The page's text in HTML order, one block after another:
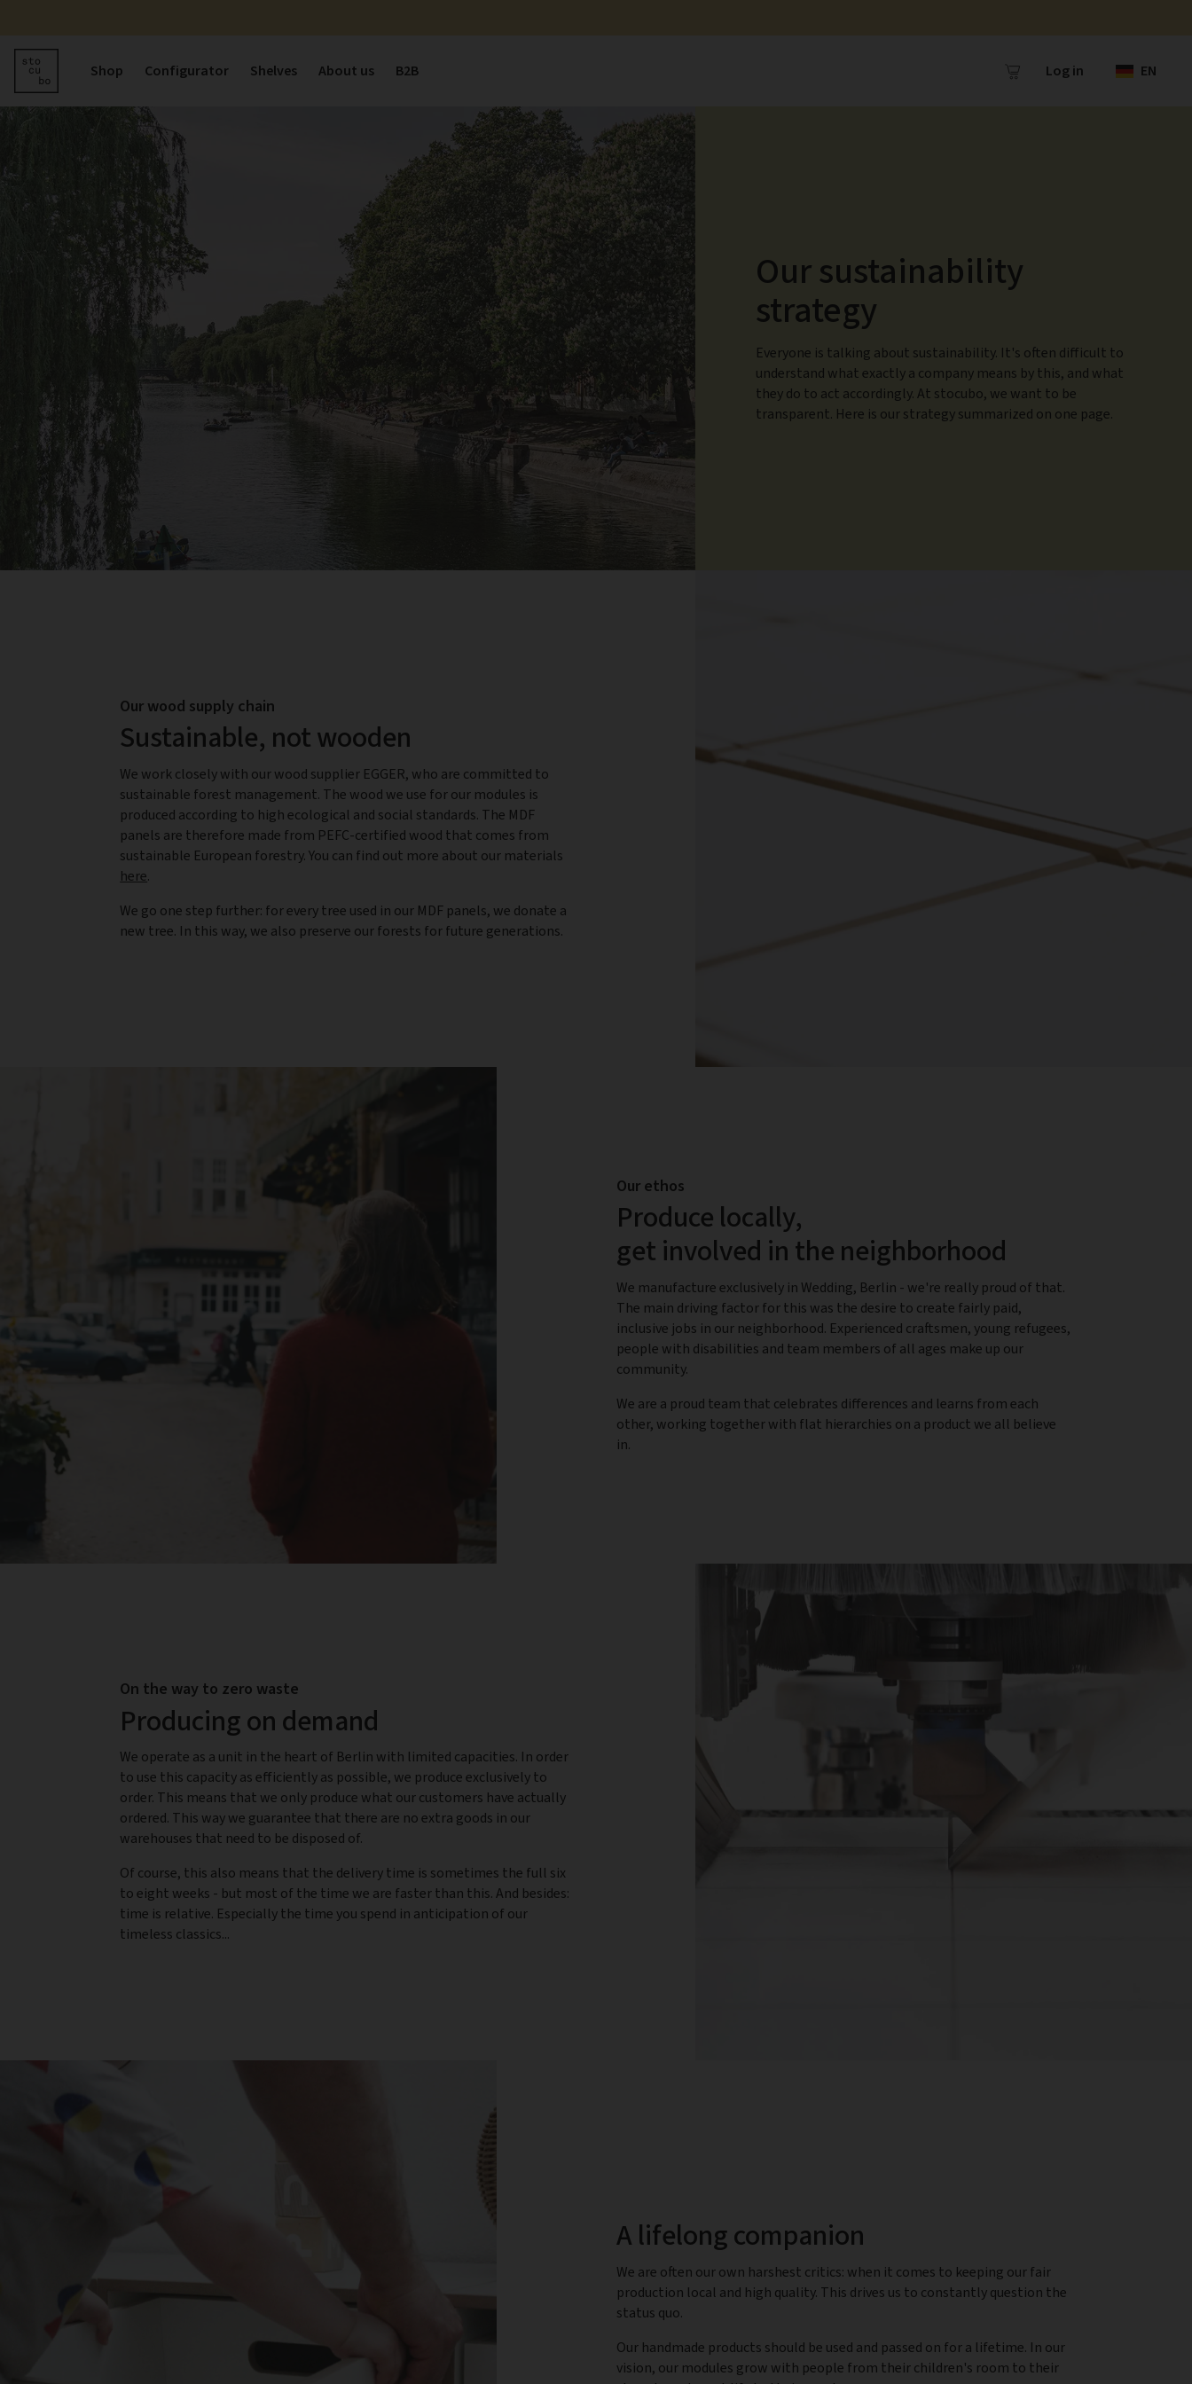
Shop Configurator Shelves About us B2B Log in EN
Our sustainability
strategy
Everyone is talking about sustainability. It's often difficult to
understand what exactly a company means by this, and what
they do to act accordingly. At stocubo, we want to be
transparent. Here is our strategy summarized on one page.
Our wood supply chain
Sustainable, not wooden
We work closely with our wood supplier EGGER, who are committed to
sustainable forest management. The wood we use for our modules is
produced according to high ecological and social standards. The MDF
panels are therefore made from PEFC-certified wood that comes from
sustainable European forestry. You can find out more about our materials
here.
We go one step further: for every tree used in our MDF panels, we donate a
new tree. In this way, we also preserve our forests for future generations.
Our ethos
Produce locally,
get involved in the neighborhood
We manufacture exclusively in Wedding, Berlin - we're really proud of that.
The main driving factor for this was the desire to create fairly paid,
inclusive jobs in our neighborhood. Experienced craftsmen, young refugees,
people with disabilities and team members of all ages make up our
community.
We are a proud team that celebrates differences and learns from each
other, working together with flat hierarchies on a product we all believe
in.
On the way to zero waste
Producing on demand
We operate as a unit in the heart of Berlin with limited capacities. In order
to use this capacity as efficiently as possible, we produce exclusively to
order. This means that we only produce what our customers have actually
ordered. This way we guarantee that there are no extra goods in our
warehouses that need to be disposed of.
Of course, this also means that the delivery time is sometimes the full six
to eight weeks - but most of the time we are faster than this. And besides:
time is relative. Especially the time you spend in anticipation of our
timeless classics...
A lifelong companion
We are often our own harshest critics: when it comes to keeping our fair
production local and high quality. This drives us to constantly question the
status quo.
Our handmade products should be used and passed on for a lifetime. In our
vision, our modules grow with people from their children's room to their